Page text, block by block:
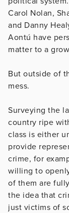
Carol Nolan,
and Danny
Aontú have
matter to a
But outside of
mess.
Surveying the
country ripe
class is either
provide
crime, for
willing to
of them are
the idea that
just victims of